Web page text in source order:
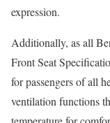
expression.
Additionally, as all
Front Seat
for passengers of all
ventilation functions